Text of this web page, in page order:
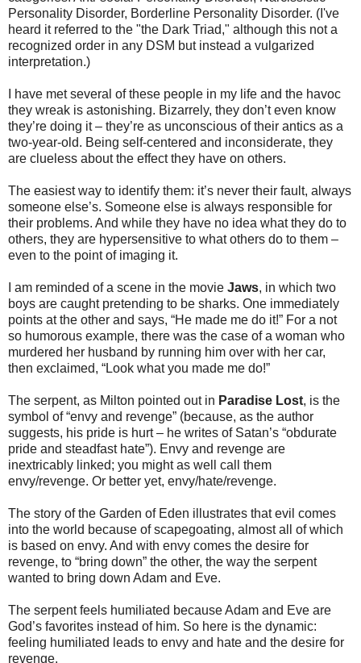
Personality Disorder, Borderline Personality Disorder. (I've
heard it referred to the "the Dark Triad," although this not a
recognized order in any DSM but instead a vulgarized
interpretation.)
I have met several of these people in my life and the havoc
they wreak is astonishing. Bizarrely, they don’t even know
they’re doing it – they’re as unconscious of their antics as a
two-year-old. Being self-centered and inconsiderate, they
are clueless about the effect they have on others.
The easiest way to identify them: it’s never their fault, always
someone else’s. Someone else is always responsible for
their problems. And while they have no idea what they do to
others, they are hypersensitive to what others do to them –
even to the point of imaging it.
I am reminded of a scene in the movie Jaws, in which two
boys are caught pretending to be sharks. One immediately
points at the other and says, “He made me do it!” For a not
so humorous example, there was the case of a woman who
murdered her husband by running him over with her car,
then exclaimed, “Look what you made me do!”
The serpent, as Milton pointed out in Paradise Lost, is the
symbol of “envy and revenge” (because, as the author
suggests, his pride is hurt – he writes of Satan’s “obdurate
pride and steadfast hate”). Envy and revenge are
inextricably linked; you might as well call them
envy/revenge. Or better yet, envy/hate/revenge.
The story of the Garden of Eden illustrates that evil comes
into the world because of scapegoating, almost all of which
is based on envy. And with envy comes the desire for
revenge, to “bring down” the other, the way the serpent
wanted to bring down Adam and Eve.
The serpent feels humiliated because Adam and Eve are
God’s favorites instead of him. So here is the dynamic:
feeling humiliated leads to envy and hate and the desire for
revenge.